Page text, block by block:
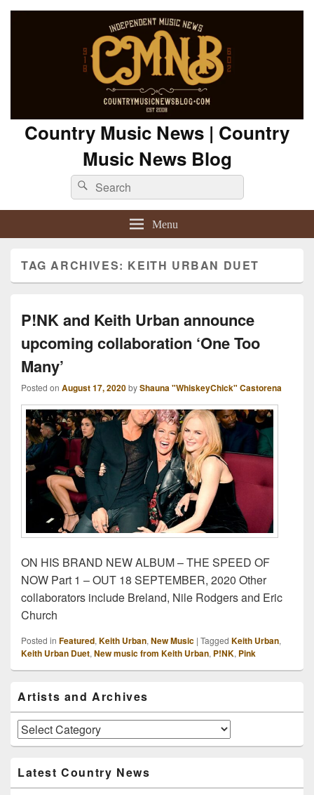
Country Music News | Country
Music News Blog
Search
for:
Search
Menu
TAG ARCHIVES: KEITH URBAN DUET
P!NK and Keith Urban announce
upcoming collaboration ‘One Too
Many’
Posted on August 17, 2020byShauna "WhiskeyChick" Castorena
ON HIS BRAND NEW ALBUM – THE SPEED OF
NOW Part 1 – OUT 18 SEPTEMBER, 2020 Other
collaborators include Breland, Nile Rodgers and Eric
Church
Posted in Featured, Keith Urban, New Music | Tagged Keith Urban,
Keith Urban Duet, New music from Keith Urban, P!NK, Pink
Sidebar
Widget
Area
Artists and Archives
Artists
and
Latest Country News